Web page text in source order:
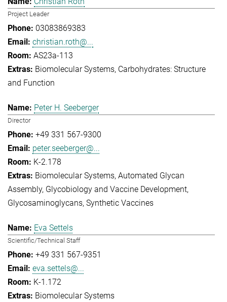
Project Leader
03083869383
christian.roth@...
AS23a-113
Biomolecular Systems Carbohydrates: Structure
and Function
Peter H. Seeberger
Director
+49 331 567-9300
peter.seeberger@...
K-2.178
Biomolecular Systems Automated Glycan
Assembly Glycobiology and Vaccine Development
Glycosaminoglycans Synthetic Vaccines
Eva Settels
Scientific/Technical Staff
+49 331 567-9351
eva.settels@...
K-1.172
Biomolecular Systems